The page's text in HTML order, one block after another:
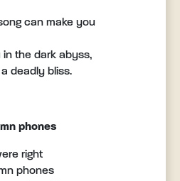
can make you
the dark abyss,
a deadly bliss.
phones
right
phones